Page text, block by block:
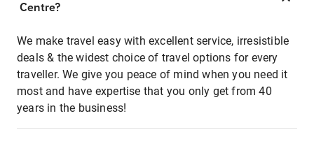
Centre?
We make travel easy with excellent service, irresistible
deals & the widest choice of travel options for every
traveller. We give you peace of mind when you need it
most and have expertise that you only get from 40
years in the business!